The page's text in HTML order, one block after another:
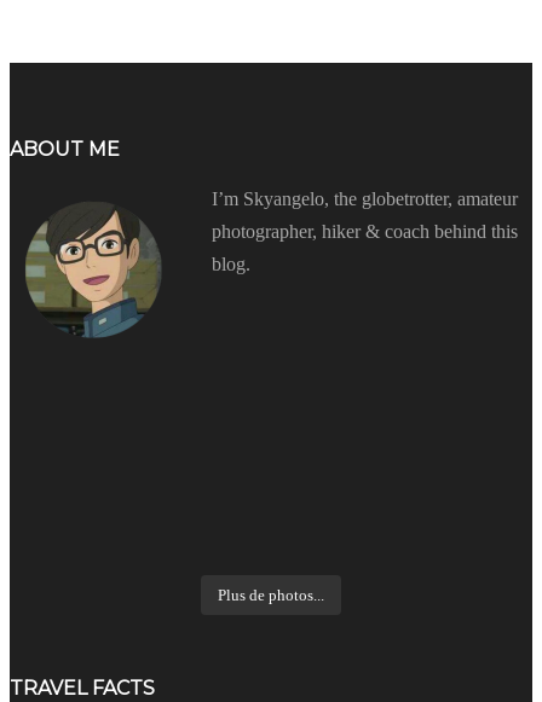
ABOUT ME
I’m Skyangelo, the globetrotter, amateur
photographer, hiker & coach behind this
blog.
Plus de photos...
TRAVEL FACTS